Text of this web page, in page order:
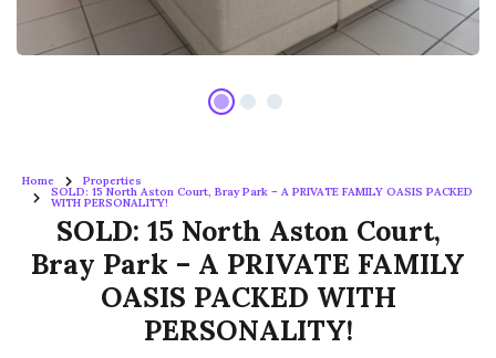
Home Properties
SOLD: 15 North Aston Court, Bray Park – A PRIVATE FAMILY OASIS PACKED
WITH PERSONALITY!
SOLD: 15 North Aston Court,
Bray Park – A PRIVATE FAMILY
OASIS PACKED WITH
PERSONALITY!